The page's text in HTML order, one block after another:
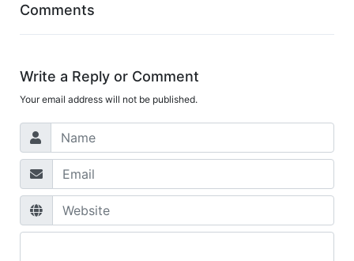
Comments
Write a Reply or Comment
Your email address will not be published.